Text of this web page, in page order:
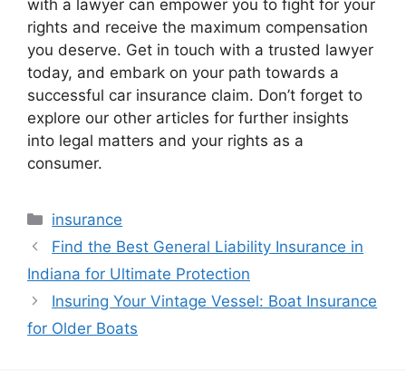
with a lawyer can empower you to fight for your
rights and receive the maximum compensation
you deserve. Get in touch with a trusted lawyer
today, and embark on your path towards a
successful car insurance claim. Don’t forget to
explore our other articles for further insights
into legal matters and your rights as a
consumer.
Categories
insurance
Find the Best General Liability Insurance in
Indiana for Ultimate Protection
Insuring Your Vintage Vessel: Boat Insurance
for Older Boats